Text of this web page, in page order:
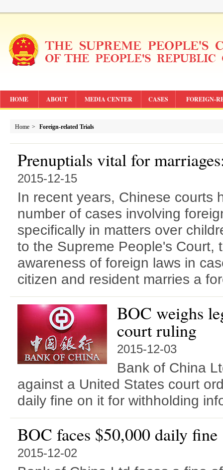
HOME ABOUT MEDIA CENTER CASES FOREIGN-
Home > Foreign-related Trials
Prenuptials vital for
2015-12-15
In recent years, Chinese courts
number of cases involving
specifically in matters over
to the Supreme People's Court,
awareness of foreign laws in
citizen and resident marries a
BOC weighs
court ruling
2015-12-03
Bank of China
against a United States court
daily fine on it for withholding
BOC faces $50,000 daily fine
2015-12-02